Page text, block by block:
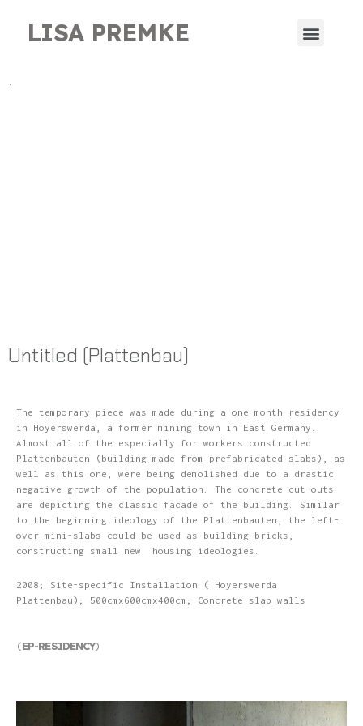
LISA PREMKE
Untitled (Plattenbau)
The temporary piece was made during a one month residency
in Hoyerswerda, a former mining town in East Germany.
Almost all of the especially for workers constructed
Plattenbauten (building made from prefabricated slabs), as
well as this one, were being demolished due to a drastic
negative growth of the population. The concrete cut-outs
are depicting the classic facade of the building. Similar
to the beginning ideology of the Plattenbauten, the left-
over mini-slabs could be used as building bricks,
constructing small new housing ideologies.
2008; Site-specific Installation ( Hoyerswerda
Plattenbau); 500cmx600cmx400cm; Concrete slab walls
(EP-RESIDENCY)